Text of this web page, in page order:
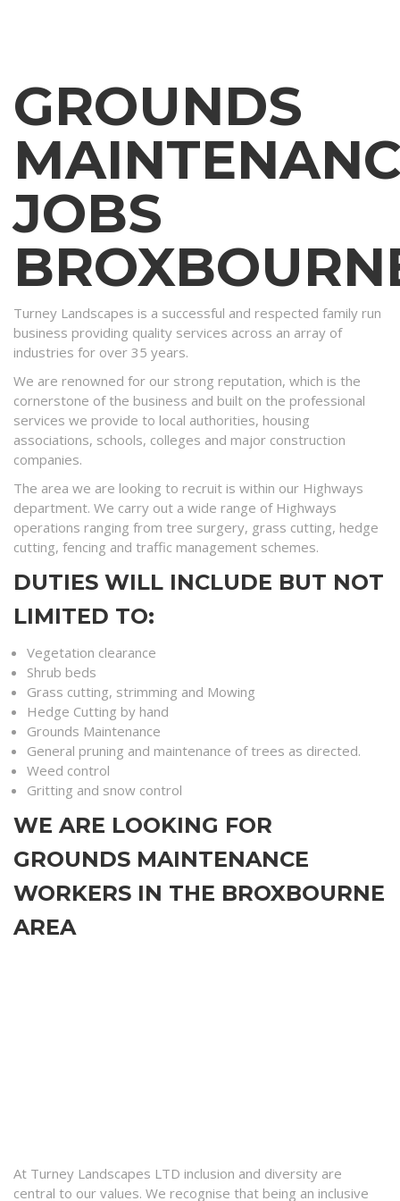
GROUNDS
JOBS
Turney Landscapes is a successful and respected family run
business providing quality services across an array of
industries for over 35 years.
We are renowned for our strong reputation, which is the
cornerstone of the business and built on the professional
services we provide to local authorities, housing
associations, schools, colleges and major construction
companies.
The area we are looking to recruit is within our Highways
department. We carry out a wide range of Highways
operations ranging from tree surgery, grass cutting, hedge
cutting, fencing and traffic management schemes.
DUTIES WILL INCLUDE BUT NOT
LIMITED TO:
Vegetation clearance
Shrub beds
Grass cutting, strimming and Mowing
Hedge Cutting by hand
Grounds Maintenance
General pruning and maintenance of trees as directed.
Weed control
Gritting and snow control
WE ARE LOOKING FOR
GROUNDS MAINTENANCE
WORKERS IN THE BROXBOURNE
AREA
At Turney Landscapes LTD inclusion and diversity are
central to our values. We recognise that being an inclusive